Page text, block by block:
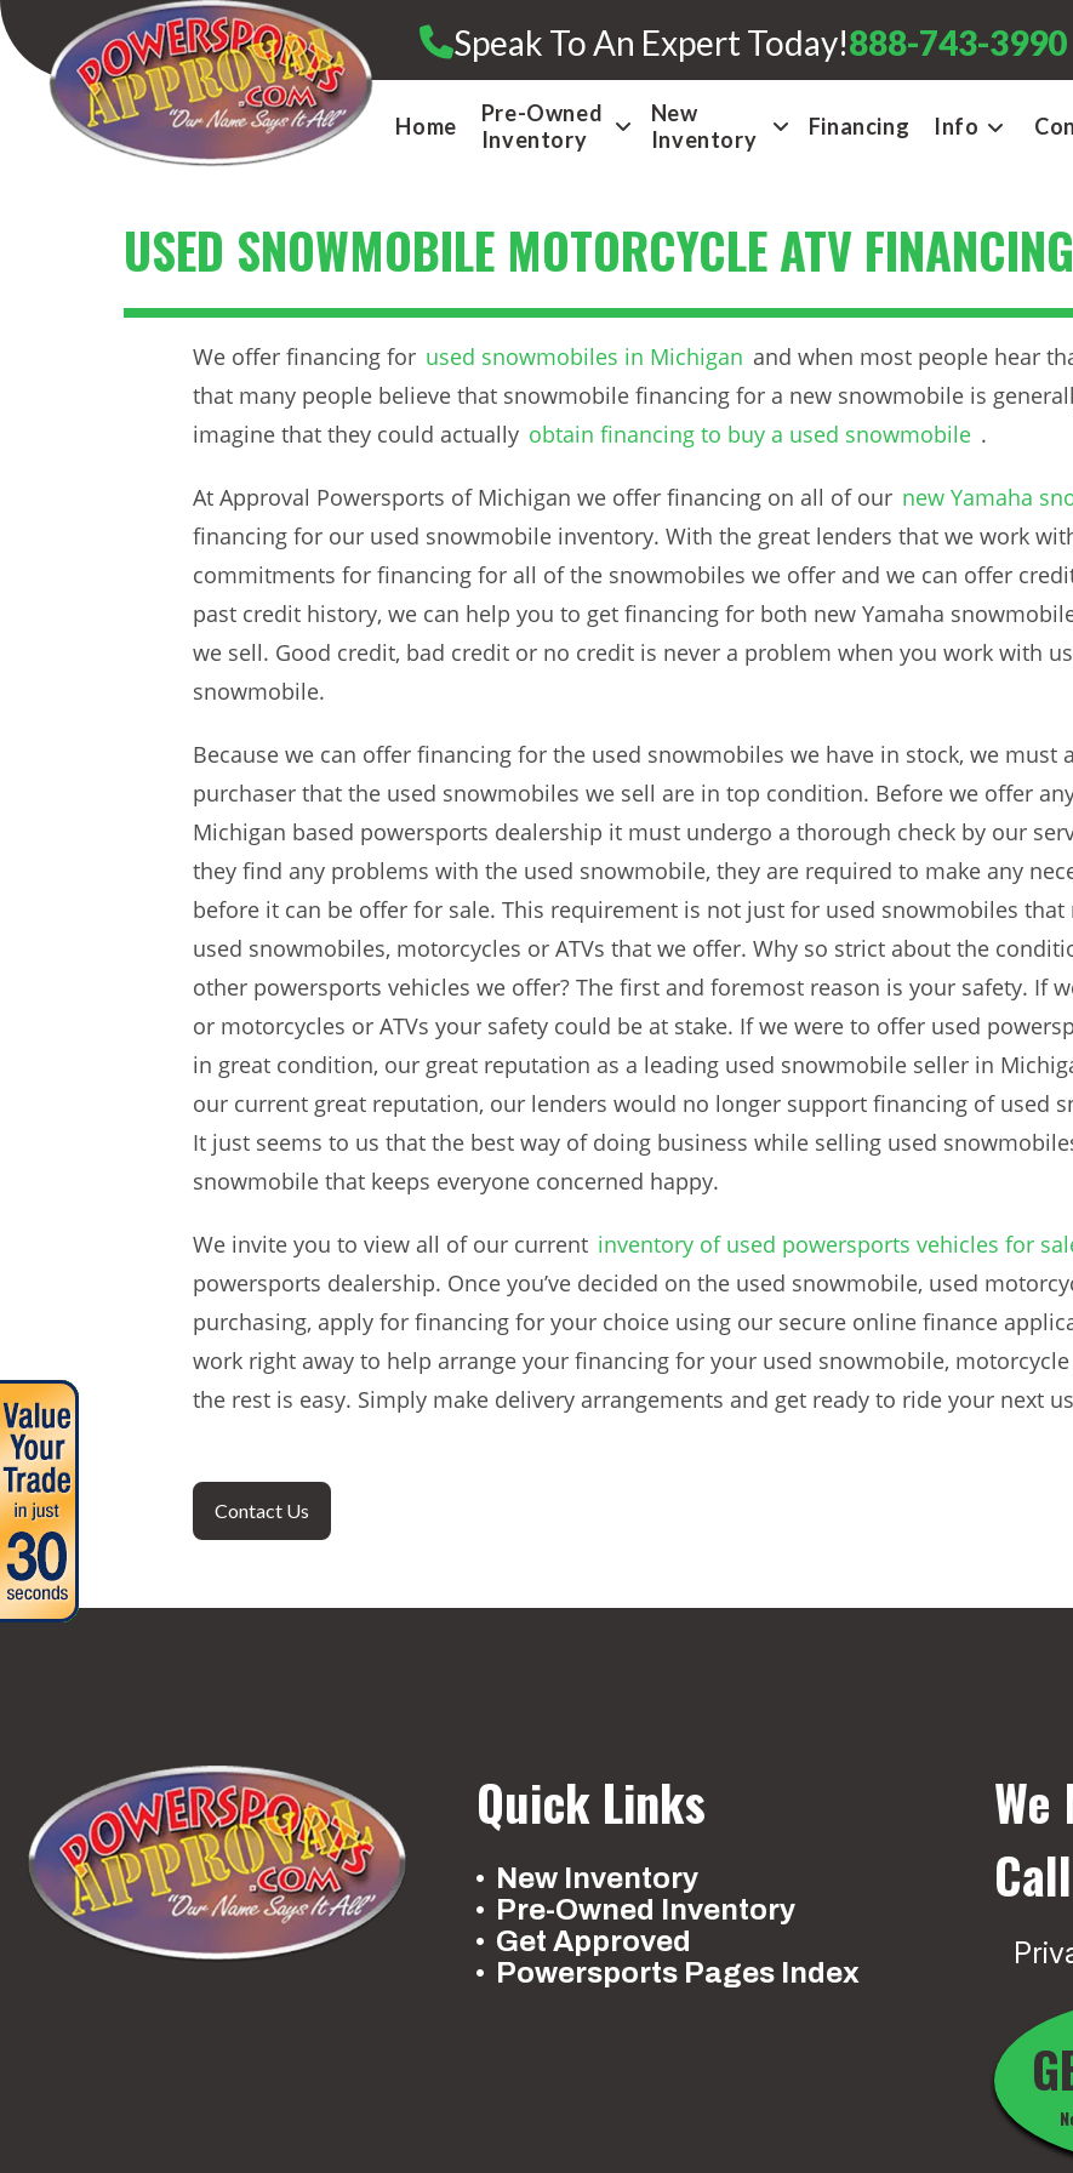
Skip
to
content
Speak To An Expert Today!888-743-3990
Home
Pre-Owned
Inventory
New
Inventory
Financing Info
USED SNOWMOBILE MOTORCYCLE ATV FINANCING
We offer financing for used snowmobiles in Michigan and when most people hear
that many people believe that snowmobile financing for a new snowmobile is
imagine that they could actually obtain financing to buy a used snowmobile .
At Approval Powersports of Michigan we offer financing on all of our new Yamaha
financing for our used snowmobile inventory. With the great lenders that we work
commitments for financing for all of the snowmobiles we offer and we can offer
past credit history, we can help you to get financing for both new Yamaha
we sell. Good credit, bad credit or no credit is never a problem when you work with
snowmobile.
Because we can offer financing for the used snowmobiles we have in stock, we must
purchaser that the used snowmobiles we sell are in top condition. Before we offer
Michigan based powersports dealership it must undergo a thorough check by our
they find any problems with the used snowmobile, they are required to make any
before it can be offer for sale. This requirement is not just for used snowmobiles
used snowmobiles, motorcycles or ATVs that we offer. Why so strict about the
other powersports vehicles we offer? The first and foremost reason is your safety. If
or motorcycles or ATVs your safety could be at stake. If we were to offer used
in great condition, our great reputation as a leading used snowmobile seller in
our current great reputation, our lenders would no longer support financing of used
It just seems to us that the best way of doing business while selling used
snowmobile that keeps everyone concerned happy.
We invite you to view all of our current inventory of used powersports vehicles for
powersports dealership. Once you’ve decided on the used snowmobile, used
purchasing, apply for financing for your choice using our secure online finance
work right away to help arrange your financing for your used snowmobile, motorcycle
the rest is easy. Simply make delivery arrangements and get ready to ride your next
Contact Us
Quick Links
New Inventory
Pre-Owned Inventory
Get Approved
Powersports Pages Index